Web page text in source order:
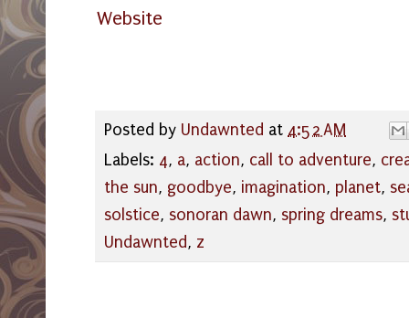
Website
Posted by Undawnted at 4:52 AM
Labels: 4, a, action, call to adventure,
the sun, goodbye, imagination, planet,
solstice, sonoran dawn, spring dreams,
Undawnted, z